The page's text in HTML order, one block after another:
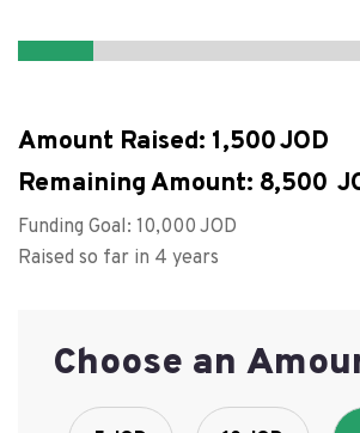
Amount Raised: 1,500
Remaining Amount: 8,500
Funding Goal: 10,000
Raised so far in 4 years
Choose an